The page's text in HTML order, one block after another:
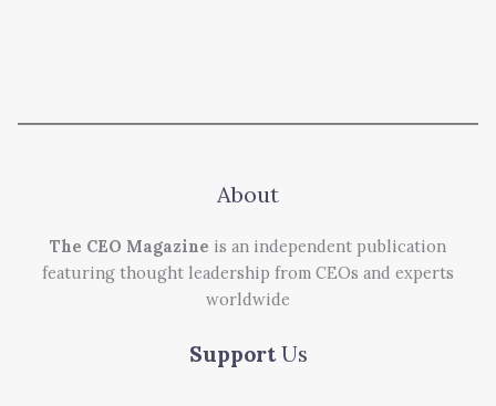
About
The CEO Magazine is an independent publication
featuring thought leadership from CEOs and experts
worldwide
Support Us